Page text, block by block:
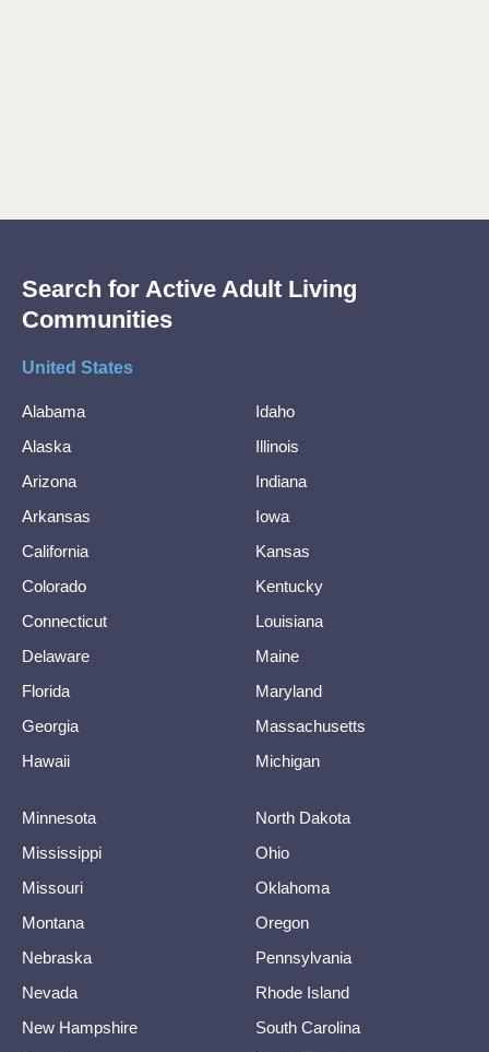
Search for Active Adult Living
Communities
United States
Alabama
Alaska
Arizona
Arkansas
California
Colorado
Connecticut
Delaware
Florida
Georgia
Hawaii
Idaho
Illinois
Indiana
Iowa
Kansas
Kentucky
Louisiana
Maine
Maryland
Massachusetts
Michigan
Minnesota
Mississippi
Missouri
Montana
Nebraska
Nevada
New Hampshire
North Dakota
Ohio
Oklahoma
Oregon
Pennsylvania
Rhode Island
South Carolina